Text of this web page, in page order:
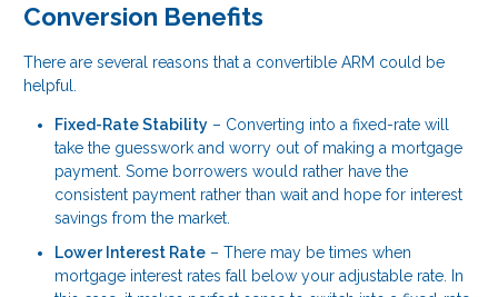
Conversion Benefits
There are several reasons that a convertible ARM could be
helpful.
Fixed-Rate Stability – Converting into a fixed-rate will
take the guesswork and worry out of making a mortgage
payment. Some borrowers would rather have the
consistent payment rather than wait and hope for interest
savings from the market.
Lower Interest Rate – There may be times when
mortgage interest rates fall below your adjustable rate. In